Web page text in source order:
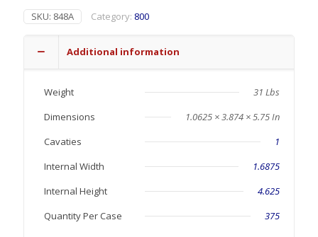
SKU: 848A Category: 800
Additional information
Weight
31 Lbs
Dimensions
1.0625 × 3.874 × 5.75 In
Cavaties
1
Internal Width
1.6875
Internal Height
4.625
Quantity Per Case
375